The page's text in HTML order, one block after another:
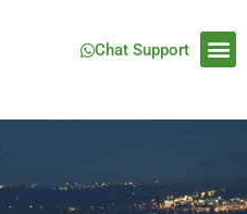
Chat Support